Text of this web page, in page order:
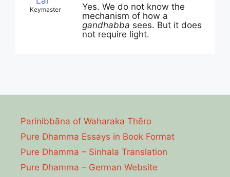
Keymaster
Yes. We do not know the
mechanism of how a
gandhabba sees. But it does
not require light.
Parinibbāna of Waharaka Thēro
Pure Dhamma Essays in Book Format
Pure Dhamma – Sinhala Translation
Pure Dhamma – German Website